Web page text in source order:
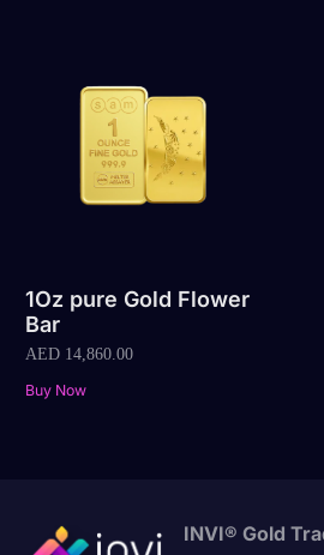
1Oz pure Gold Flower
Bar
AED 14,860.00
Buy Now
INVI® Gold